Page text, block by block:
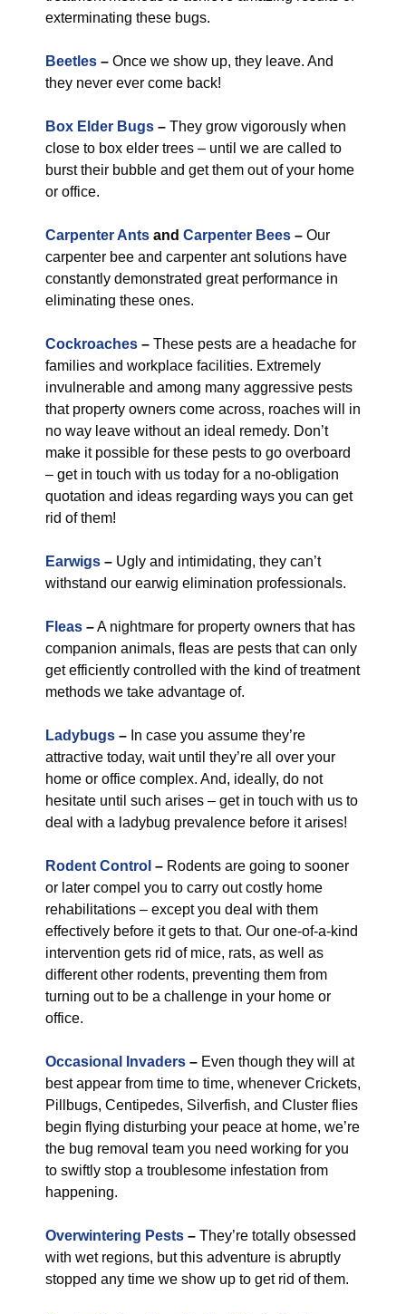
exterminating these bugs.
Beetles – Once we show up, they leave. And
they never ever come back!
Box Elder Bugs – They grow vigorously when
close to box elder trees – until we are called to
burst their bubble and get them out of your home
or office.
Carpenter Ants and Carpenter Bees – Our
carpenter bee and carpenter ant solutions have
constantly demonstrated great performance in
eliminating these ones.
Cockroaches – These pests are a headache for
families and workplace facilities. Extremely
invulnerable and among many aggressive pests
that property owners come across, roaches will in
no way leave without an ideal remedy. Don’t
make it possible for these pests to go overboard
– get in touch with us today for a no-obligation
quotation and ideas regarding ways you can get
rid of them!
Earwigs – Ugly and intimidating, they can’t
withstand our earwig elimination professionals.
Fleas –A nightmare for property owners that has
companion animals, fleas are pests that can only
get efficiently controlled with the kind of treatment
methods we take advantage of.
Ladybugs – In case you assume they’re
attractive today, wait until they’re all over your
home or office complex. And, ideally, do not
hesitate until such arises – get in touch with us to
deal with a ladybug prevalence before it arises!
Rodent Control – Rodents are going to sooner
or later compel you to carry out costly home
rehabilitations – except you deal with them
effectively before it gets to that. Our one-of-a-kind
intervention gets rid of mice, rats, as well as
different other rodents, preventing them from
turning out to be a challenge in your home or
office.
Occasional Invaders – Even though they will at
best appear from time to time, whenever Crickets,
Pillbugs, Centipedes, Silverfish, and Cluster flies
begin flying disturbing your peace at home, we’re
the bug removal team you need working for you
to swiftly stop a troublesome infestation from
happening.
Overwintering Pests – They’re totally obsessed
with wet regions, but this adventure is abruptly
stopped any time we show up to get rid of them.